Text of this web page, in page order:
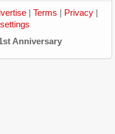
Terms Privacy
Anniversary